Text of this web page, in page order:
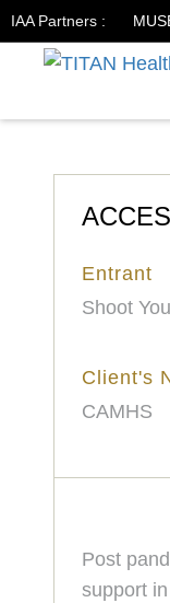
IAA Partners :
Entrant
Shoot
Client's
CAMHS
Post
support